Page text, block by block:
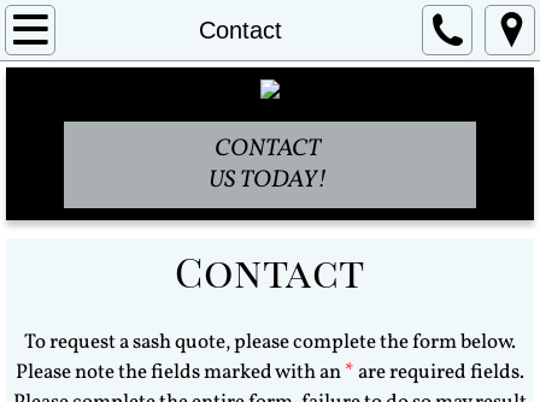
Contact
Home
Embroidered Sashes
Stage Sashes
Commemorative Sashes
CONTACT
US TODAY!
Contact
To request a sash quote, please complete the form below.
Please note the fields marked with an*are required fields.